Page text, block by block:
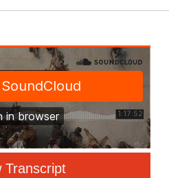
Transcript